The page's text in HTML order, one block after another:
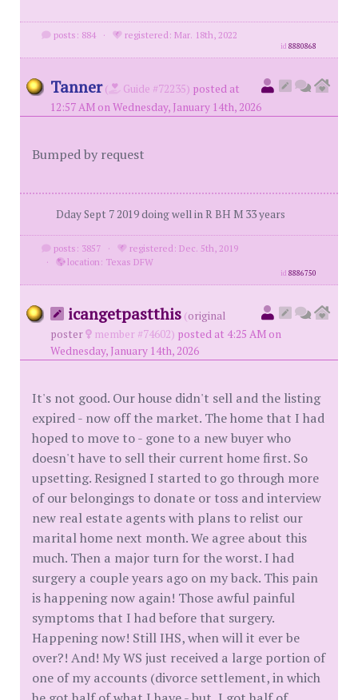
posts: 884 · registered: Mar. 18th, 2022
id8880868
Tanner ( Guide #72235) posted at
12:57 AM on Wednesday, January 14th, 2026
Bumped by request
Dday Sept 7 2019 doing well in R BH M 33 years
posts: 3857 ·
registered: Dec. 5th, 2019
·
location: Texas DFW
id8886750
icangetpastthis (original
poster
member #74602) posted at 4:25 AM on
Wednesday, January 14th, 2026
It's not good. Our house didn't sell and the listing
expired - now off the market. The home that I had
hoped to move to - gone to a new buyer who
doesn't have to sell their current home first. So
upsetting. Resigned I started to go through more
of our belongings to donate or toss and interview
new real estate agents with plans to relist our
marital home next month. We agree about this
much. Then a major turn for the worst. I had
surgery a couple years ago on my back. This pain
is happening now again! Those awful painful
symptoms that I had before that surgery.
Happening now! Still IHS, when will it ever be
over?! And! My WS just received a large portion of
one of my accounts (divorce settlement, in which